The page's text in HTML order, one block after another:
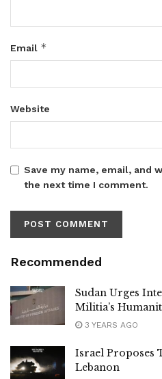
Email *
Website
Save my name, email, and
the next time I comment.
Recommended
Sudan Urges
Militia’s
3 YEARS AGO
Israel Proposes
Lebanon